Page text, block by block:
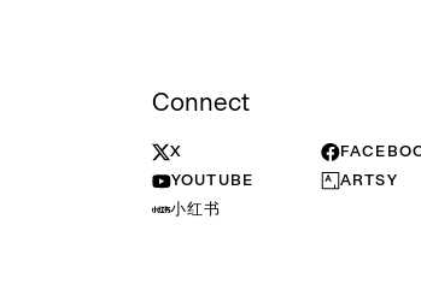
Connect
X
YOUTUBE
ARTSY
小红书